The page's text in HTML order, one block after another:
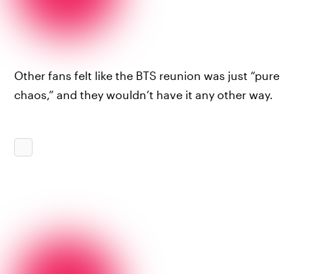
Other fans felt like the BTS reunion was just “pure
chaos,” and they wouldn’t have it any other way.